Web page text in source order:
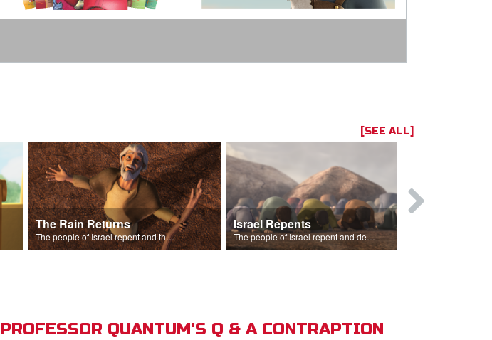
[SEE ALL]
The Rain Returns
The people of Israel repent and the skies begin to rain.
Israel Repents
The people of Israel repent and declare that the Lord is God after God incinerates the altar.
PROFESSOR QUANTUM'S Q & A CONTRAPTION